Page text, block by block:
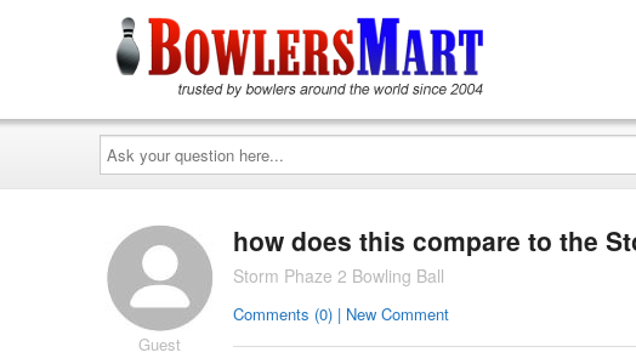
Ask
your
question
here...
Guest
how does this compare to the
Storm Phaze 2 Bowling Ball
Comments (0) | New Comment